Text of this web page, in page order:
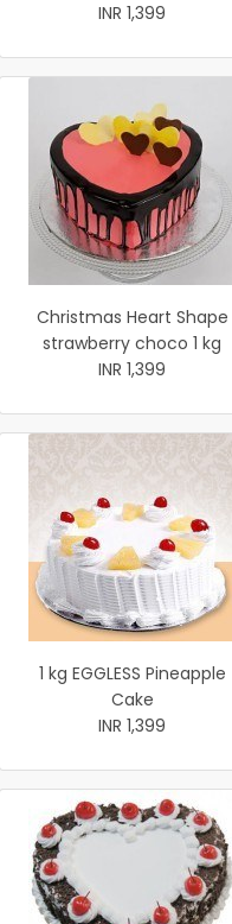
INR 1,399
Christmas Heart Shape
strawberry choco 1 kg
INR 1,399
1 kg EGGLESS Pineapple
Cake
INR 1,399